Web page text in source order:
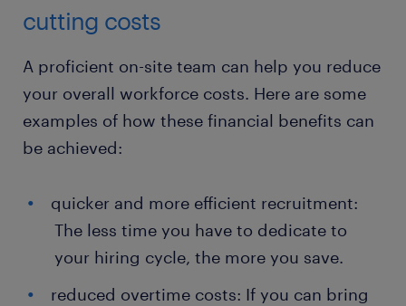
cutting costs
A proficient on-site team can help you reduce
your overall workforce costs. Here are some
examples of how these financial benefits can
be achieved:
quicker and more efficient recruitment:
The less time you have to dedicate to
your hiring cycle, the more you save.
reduced overtime costs: If you can bring